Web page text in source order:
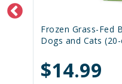
Frozen Grass-Fed
Dogs and Cats
$14.99